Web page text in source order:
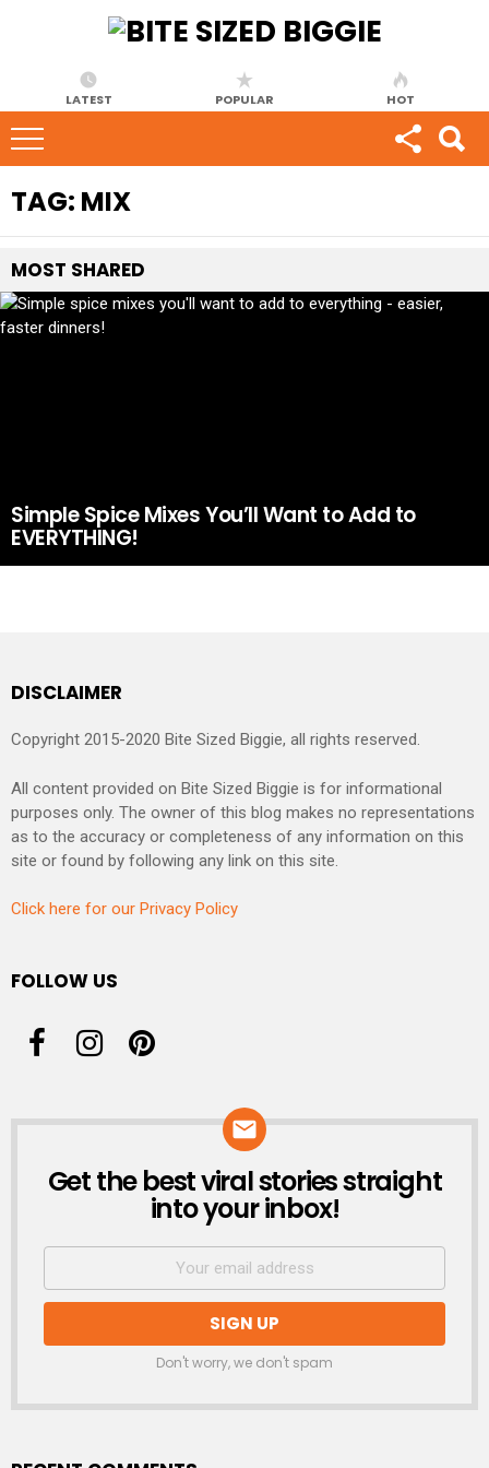
LATEST POPULAR HOT
TAG: MIX
MOST SHARED
Simple Spice Mixes You’ll Want to Add to
EVERYTHING!
DISCLAIMER
Copyright 2015-2020 Bite Sized Biggie, all rights reserved.
All content provided on Bite Sized Biggie is for informational
purposes only. The owner of this blog makes no representations
as to the accuracy or completeness of any information on this
site or found by following any link on this site.
Click here for our Privacy Policy
FOLLOW US
NEWSLETTER
Get the best viral stories straight
into your inbox!
Don't worry, we don't spam